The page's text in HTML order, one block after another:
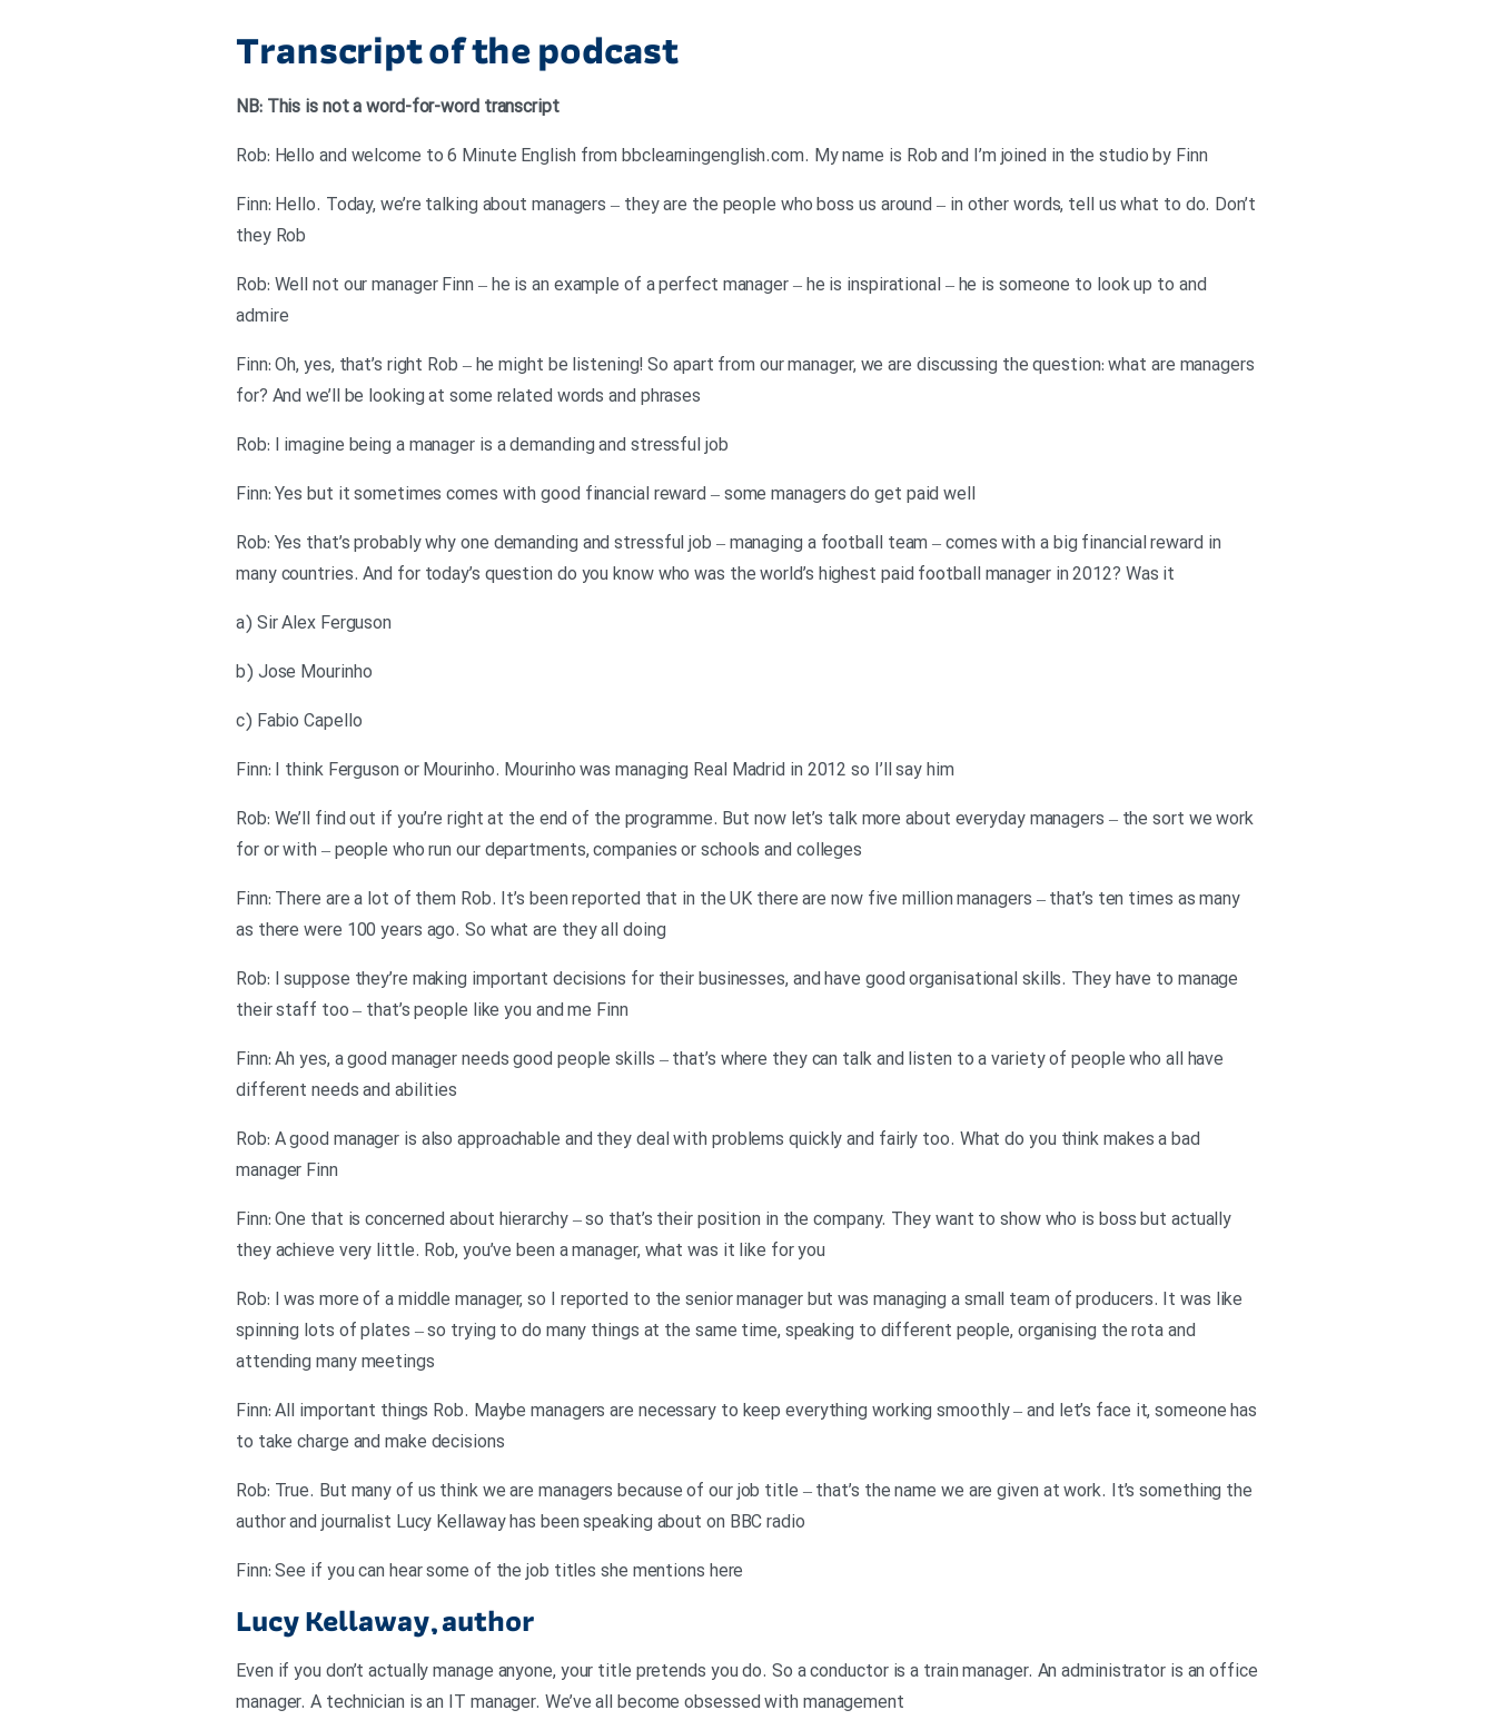
کاهش
کلیدهای
و
پایین
استفاده
کنید.
Transcript of the podcast
NB: This is not a word-for-word transcript
Rob: Hello and welcome to 6 Minute English from bbclearningenglish.com. My name is Rob and I’m joined in the studio by Finn
Finn: Hello. Today, we’re talking about managers – they are the people who boss us around – in other words, tell us what to do. Don’t
they Rob
Rob: Well not our manager Finn – he is an example of a perfect manager – he is inspirational – he is someone to look up to and
admire
Finn: Oh, yes, that’s right Rob – he might be listening! So apart from our manager, we are discussing the question: what are managers
for? And we’ll be looking at some related words and phrases
Rob: I imagine being a manager is a demanding and stressful job
Finn: Yes but it sometimes comes with good financial reward – some managers do get paid well
Rob: Yes that’s probably why one demanding and stressful job – managing a football team – comes with a big financial reward in
many countries. And for today’s question do you know who was the world’s highest paid football manager in 2012? Was it
a) Sir Alex Ferguson
b) Jose Mourinho
c) Fabio Capello
Finn: I think Ferguson or Mourinho. Mourinho was managing Real Madrid in 2012 so I’ll say him
Rob: We’ll find out if you’re right at the end of the programme. But now let’s talk more about everyday managers – the sort we work
for or with – people who run our departments, companies or schools and colleges
Finn: There are a lot of them Rob. It’s been reported that in the UK there are now five million managers – that’s ten times as many
as there were 100 years ago. So what are they all doing
Rob: I suppose they’re making important decisions for their businesses, and have good organisational skills. They have to manage
their staff too – that’s people like you and me Finn
Finn: Ah yes, a good manager needs good people skills – that’s where they can talk and listen to a variety of people who all have
different needs and abilities
Rob: A good manager is also approachable and they deal with problems quickly and fairly too. What do you think makes a bad
manager Finn
Finn: One that is concerned about hierarchy – so that’s their position in the company. They want to show who is boss but actually
they achieve very little. Rob, you’ve been a manager, what was it like for you
Rob: I was more of a middle manager, so I reported to the senior manager but was managing a small team of producers. It was like
spinning lots of plates – so trying to do many things at the same time, speaking to different people, organising the rota and
attending many meetings
Finn: All important things Rob. Maybe managers are necessary to keep everything working smoothly – and let’s face it, someone has
to take charge and make decisions
Rob: True. But many of us think we are managers because of our job title – that’s the name we are given at work. It’s something the
author and journalist Lucy Kellaway has been speaking about on BBC radio
Finn: See if you can hear some of the job titles she mentions here
Lucy Kellaway, author
Even if you don’t actually manage anyone, your title pretends you do. So a conductor is a train manager. An administrator is an office
manager. A technician is an IT manager. We’ve all become obsessed with management